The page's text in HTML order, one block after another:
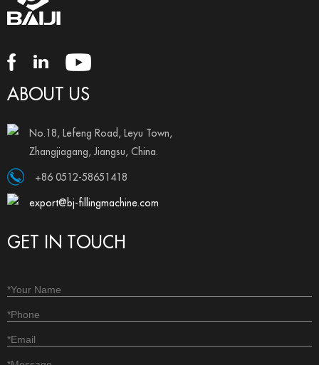
ABOUT US
No.18, Lefeng Road, Leyu Town,
Zhangjiagang, Jiangsu, China.
+86 0512-58651418
export@bj-fillingmachine.com
GET IN TOUCH